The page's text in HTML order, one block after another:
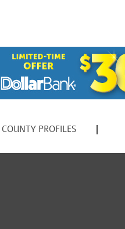
COUNTY PROFILES